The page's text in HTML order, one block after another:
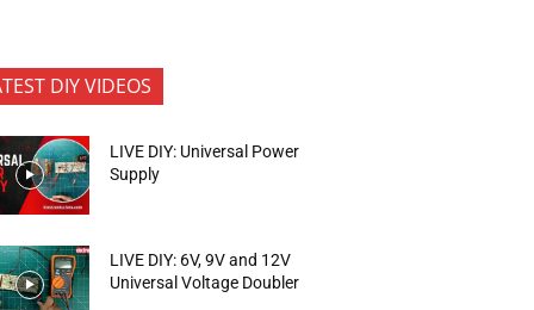
DIY VIDEOS
LIVE DIY: Universal Power
Supply
LIVE DIY: 6V, 9V and 12V
Universal Voltage Doubler